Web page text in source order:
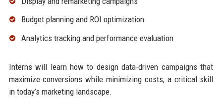
Budget planning and ROI optimization
Analytics tracking and performance evaluation
Interns will learn how to design data-driven campaigns that
maximize conversions while minimizing costs, a critical skill
in today’s marketing landscape.